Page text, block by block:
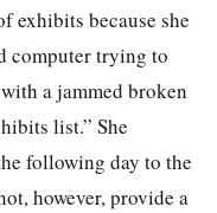
exhibits because she
computer trying to
a jammed broken
list.” She
following day to the
however, provide a